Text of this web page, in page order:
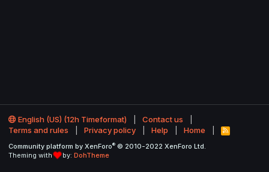
English (US) (12h Timeformat)
Contact us
Terms and rules
Privacy policy Help Home
R
S
Community platform by XenForo® © 2010-2022 XenForo Ltd.
Theming with
by: DohTheme